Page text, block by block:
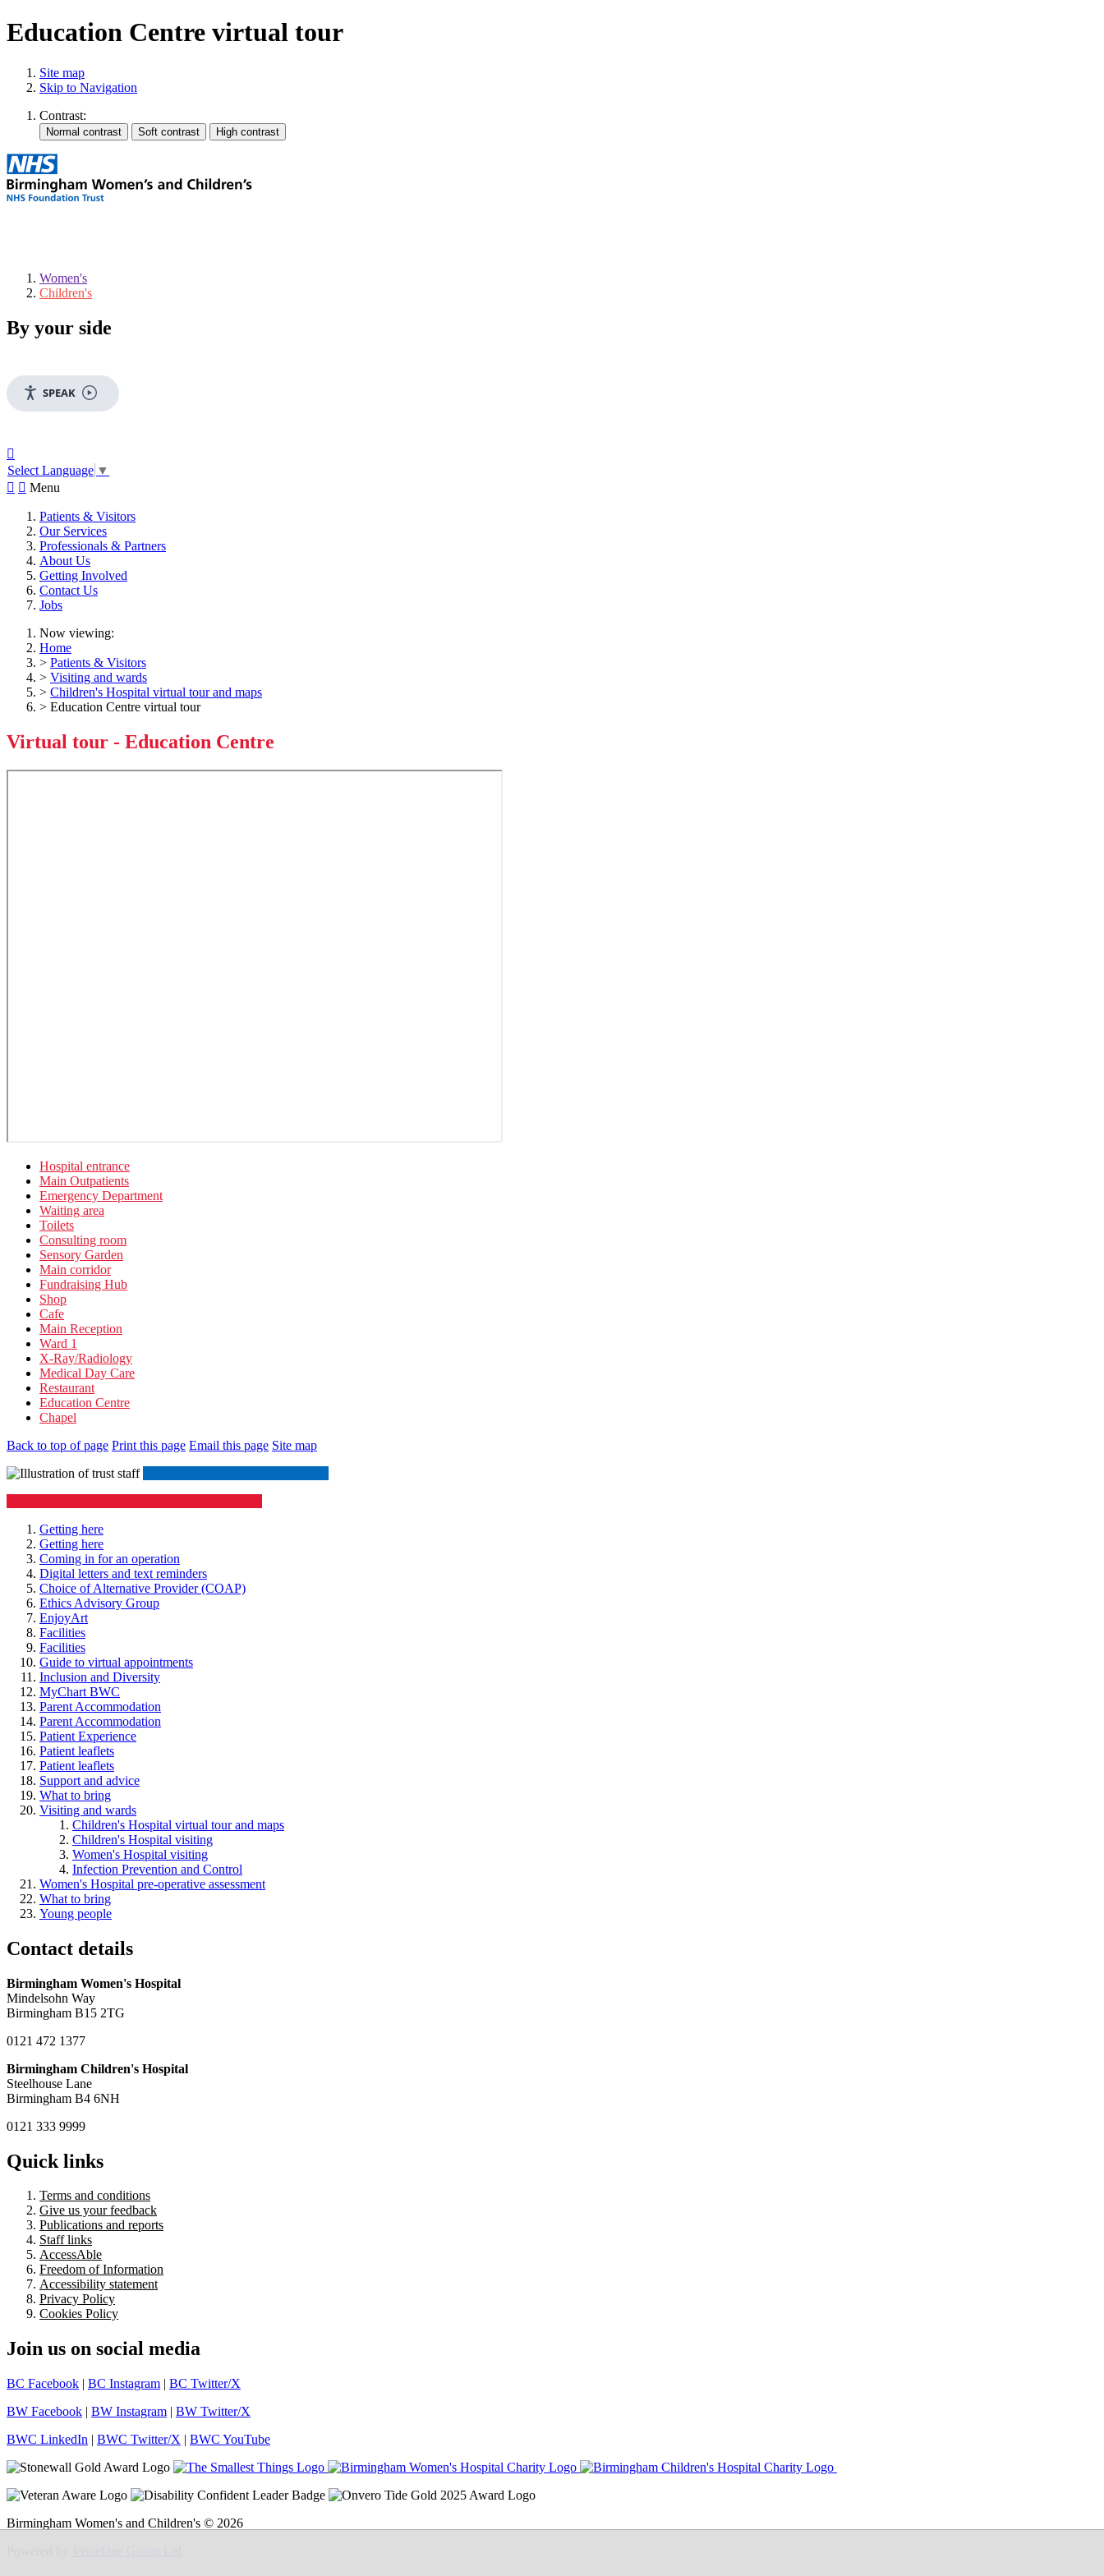
Education Centre virtual tour
Site map
Skip to Navigation
Contrast:
Women's
Children's
By your side
SPEAK

Select Language ▼
  Menu
Patients & Visitors
Our Services
Professionals & Partners
About Us
Getting Involved
Contact Us
Jobs
Now viewing:
Home
> Patients & Visitors
> Visiting and wards
> Children's Hospital virtual tour and maps
> Education Centre virtual tour
Virtual tour - Education Centre
Hospital entrance
Main Outpatients
Emergency Department
Waiting area
Toilets
Consulting room
Sensory Garden
Main corridor
Fundraising Hub
Shop
Cafe
Main Reception
Ward 1
X-Ray/Radiology
Medical Day Care
Restaurant
Education Centre
Chapel
Back to top of page Print this page Email this page Site map
​​​​
Getting here
Getting here
Coming in for an operation
Digital letters and text reminders
Choice of Alternative Provider (COAP)
Ethics Advisory Group
EnjoyArt
Facilities
Facilities
Guide to virtual appointments
Inclusion and Diversity
MyChart BWC
Parent Accommodation
Parent Accommodation
Patient Experience
Patient leaflets
Patient leaflets
Support and advice
What to bring
Visiting and wards
Children's Hospital virtual tour and maps
Children's Hospital visiting
Women's Hospital visiting
Infection Prevention and Control
Women's Hospital pre-operative assessment
What to bring
Young people
Contact details
Birmingham Women's Hospital
Mindelsohn Way
Birmingham B15 2TG
0121 472 1377
Birmingham Children's Hospital
Steelhouse Lane
Birmingham B4 6NH
0121 333 9999
Quick links
Terms and conditions
Give us your feedback
Publications and reports
Staff links
AccessAble
Freedom of Information
Accessibility statement
Privacy Policy
Cookies Policy
Join us on social media
BC Facebook | BC Instagram | BC Twitter/X
BW Facebook | BW Instagram | BW Twitter/X
BWC LinkedIn | BWC Twitter/X | BWC YouTube
Birmingham Women's and Children's © 2026